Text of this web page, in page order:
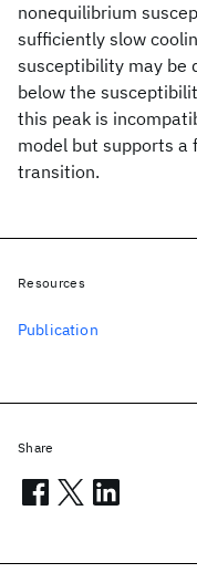
nonequilibrium
sufficiently slow
susceptibility may be
below the
this peak is
model but supports
transition.
Resources
Publication
Share